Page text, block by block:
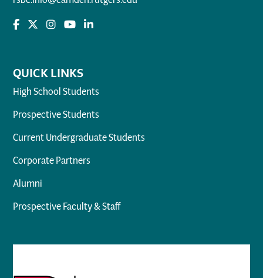
QUICK LINKS
High School Students
Prospective Students
Current Undergraduate Students
Corporate Partners
Alumni
Prospective Faculty & Staff